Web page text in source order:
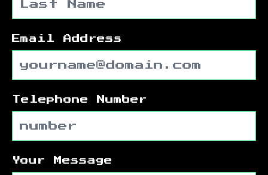
Email Address
Telephone Number
Your Message